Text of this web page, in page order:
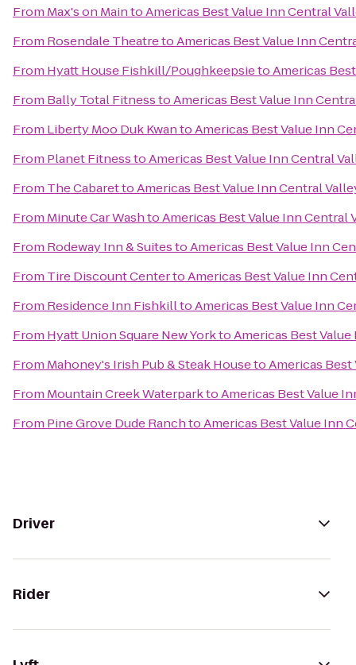
From Max's on MaintoAmericas Best Value Inn Central
From Rosendale TheatretoAmericas Best Value Inn
From Hyatt House Fishkill/PoughkeepsietoAmericas
From Bally Total FitnesstoAmericas Best Value Inn
From Liberty Moo Duk KwantoAmericas Best Value Inn
From Planet FitnesstoAmericas Best Value Inn Central
From The CabarettoAmericas Best Value Inn Central
From Minute Car WashtoAmericas Best Value Inn Central
From Rodeway Inn & SuitestoAmericas Best Value Inn
From Tire Discount CentertoAmericas Best Value Inn
From Residence Inn FishkilltoAmericas Best Value Inn
From Hyatt Union Square New YorktoAmericas Best
From Mahoney's Irish Pub & Steak HousetoAmericas Best
From Mountain Creek WaterparktoAmericas Best Value
From Pine Grove Dude RanchtoAmericas Best Value Inn
Driver
Rider